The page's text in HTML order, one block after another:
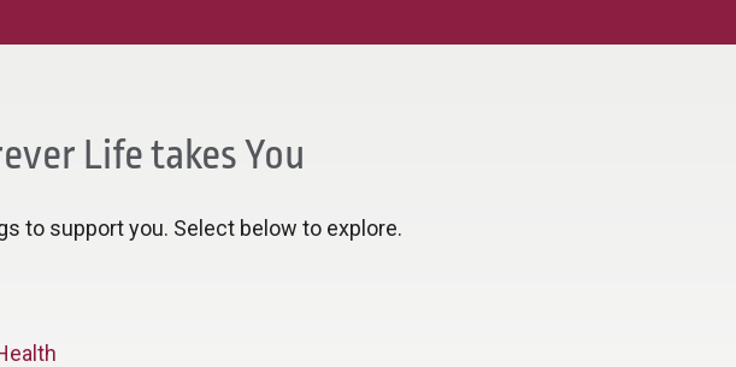
Life takes You
to support you. Select below to explore.